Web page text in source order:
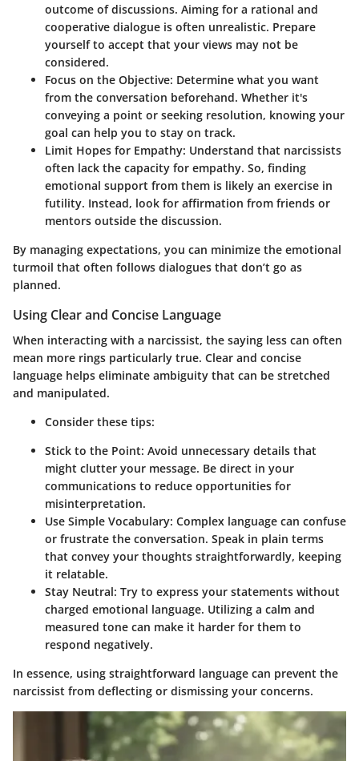
outcome of discussions. Aiming for a rational and
cooperative dialogue is often unrealistic. Prepare
yourself to accept that your views may not be
considered.
Focus on the Objective: Determine what you want
from the conversation beforehand. Whether it's
conveying a point or seeking resolution, knowing your
goal can help you to stay on track.
Limit Hopes for Empathy: Understand that narcissists
often lack the capacity for empathy. So, finding
emotional support from them is likely an exercise in
futility. Instead, look for affirmation from friends or
mentors outside the discussion.
By managing expectations, you can minimize the emotional
turmoil that often follows dialogues that don’t go as
planned.
Using Clear and Concise Language
When interacting with a narcissist, the saying less can often
mean more rings particularly true. Clear and concise
language helps eliminate ambiguity that can be stretched
and manipulated.
Consider these tips:
Stick to the Point: Avoid unnecessary details that
might clutter your message. Be direct in your
communications to reduce opportunities for
misinterpretation.
Use Simple Vocabulary: Complex language can confuse
or frustrate the conversation. Speak in plain terms
that convey your thoughts straightforwardly, keeping
it relatable.
Stay Neutral: Try to express your statements without
charged emotional language. Utilizing a calm and
measured tone can make it harder for them to
respond negatively.
In essence, using straightforward language can prevent the
narcissist from deflecting or dismissing your concerns.